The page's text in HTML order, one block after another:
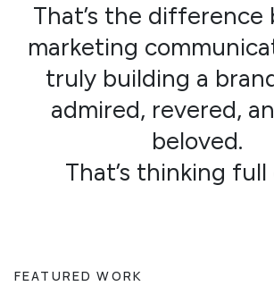
That’s the difference
marketing
truly building a
admired, revered,
beloved.
That’s thinking full
FEATURED WORK